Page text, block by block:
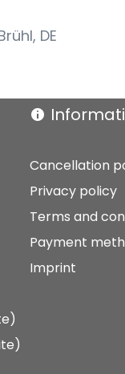
DE
Cancellation
Privacy policy
Terms and
Payment
Imprint